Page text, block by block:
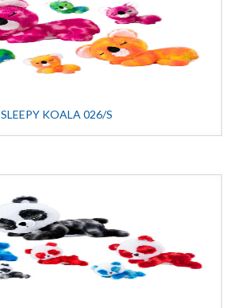
SLEEPY KOALA 026/S